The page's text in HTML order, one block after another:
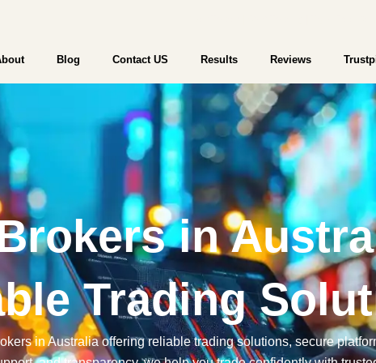
Blog Contact US Results Reviews
in
Trading
in Australia offering reliable trading solutions, secure